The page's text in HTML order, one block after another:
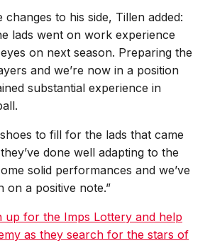
changes to his side, Tillen added:
lads went on work experience
on next season. Preparing the
and we’re now in a position
substantial experience in
to fill for the lads that came
done well adapting to the
solid performances and we’ve
on a positive note.”
up for the Imps Lottery and help
as they search for the stars of